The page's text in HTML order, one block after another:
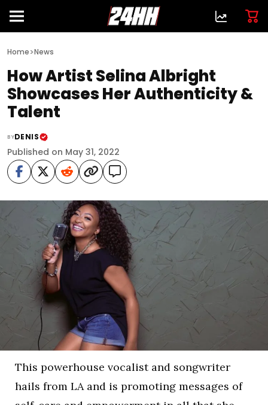
Home>News
How Artist Selina Albright
Showcases Her Authenticity &
Talent
BYDENIS
Published on May 31, 2022
This powerhouse vocalist and songwriter
hails from LA and is promoting messages of